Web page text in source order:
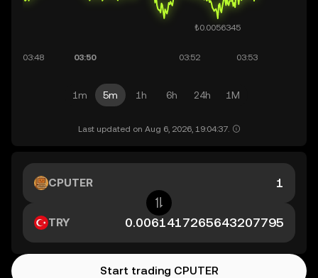
1m 5m 1h 6h 24h 1M
Last updated on Aug 6, 2026, 19:04:37.
CPUTER
TRY
Start trading CPUTER